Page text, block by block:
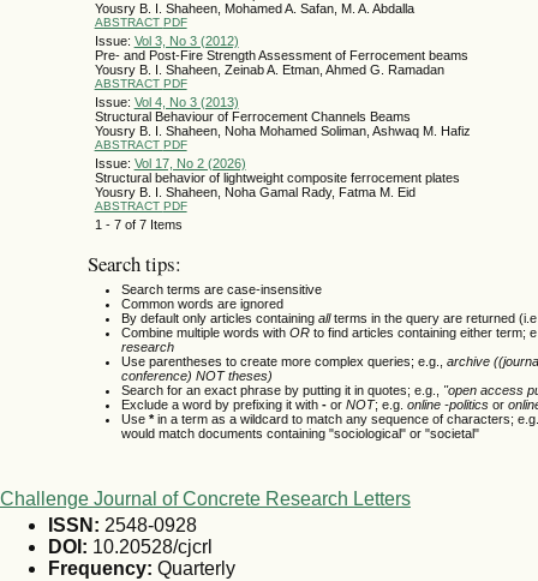
Yousry B. I. Shaheen, Mohamed A. Safan, M. A. Abdalla
ABSTRACT PDF
Issue: Vol 3, No 3 (2012)
Pre- and Post-Fire Strength Assessment of Ferrocement beams
Yousry B. I. Shaheen, Zeinab A. Etman, Ahmed G. Ramadan
ABSTRACT PDF
Issue: Vol 4, No 3 (2013)
Structural Behaviour of Ferrocement Channels Beams
Yousry B. I. Shaheen, Noha Mohamed Soliman, Ashwaq M. Hafiz
ABSTRACT PDF
Issue: Vol 17, No 2 (2026)
Structural behavior of lightweight composite ferrocement plates
Yousry B. I. Shaheen, Noha Gamal Rady, Fatma M. Eid
ABSTRACT PDF
1 - 7 of 7 Items
Search tips:
Search terms are case-insensitive
Common words are ignored
By default only articles containing allterms in the query are returned
Combine multiple words with OR to find articles containing either term;
research
Use parentheses to create more complex queries; e.g., archive
conference) NOT theses)
Search for an exact phrase by putting it in quotes; e.g., "open access
Exclude a word by prefixing it with - or NOT; e.g. online -politics or
Use *in a term as a wildcard to match any sequence of characters;
would match documents containing "sociological" or "societal"
Challenge Journal of Concrete Research Letters
ISSN: 2548-0928
DOI: 10.20528/cjcrl
Frequency: Quarterly